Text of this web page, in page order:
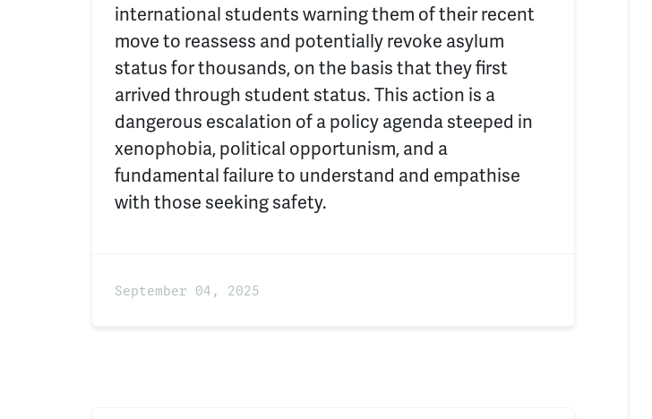
international students warning them of their recent
move to reassess and potentially revoke asylum
status for thousands, on the basis that they first
arrived through student status. This action is a
dangerous escalation of a policy agenda steeped in
xenophobia, political opportunism, and a
fundamental failure to understand and empathise
with those seeking safety.
September 04, 2025